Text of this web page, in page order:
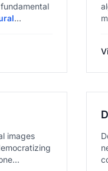
images